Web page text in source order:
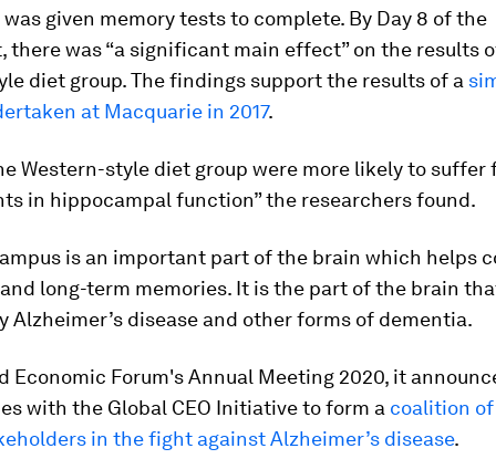
given memory tests to complete. By Day 8 of the
there was “a significant main effect” on the results
diet group. The findings support the results of a
at Macquarie in 2017.
Western-style diet group were more likely to suffer
in hippocampal function” the researchers found.
is an important part of the brain which helps
long-term memories. It is the part of the brain
Alzheimer’s disease and other forms of dementia.
Economic Forum's Annual Meeting 2020, it
with the Global CEO Initiative to form a coalition
in the fight against Alzheimer’s disease.